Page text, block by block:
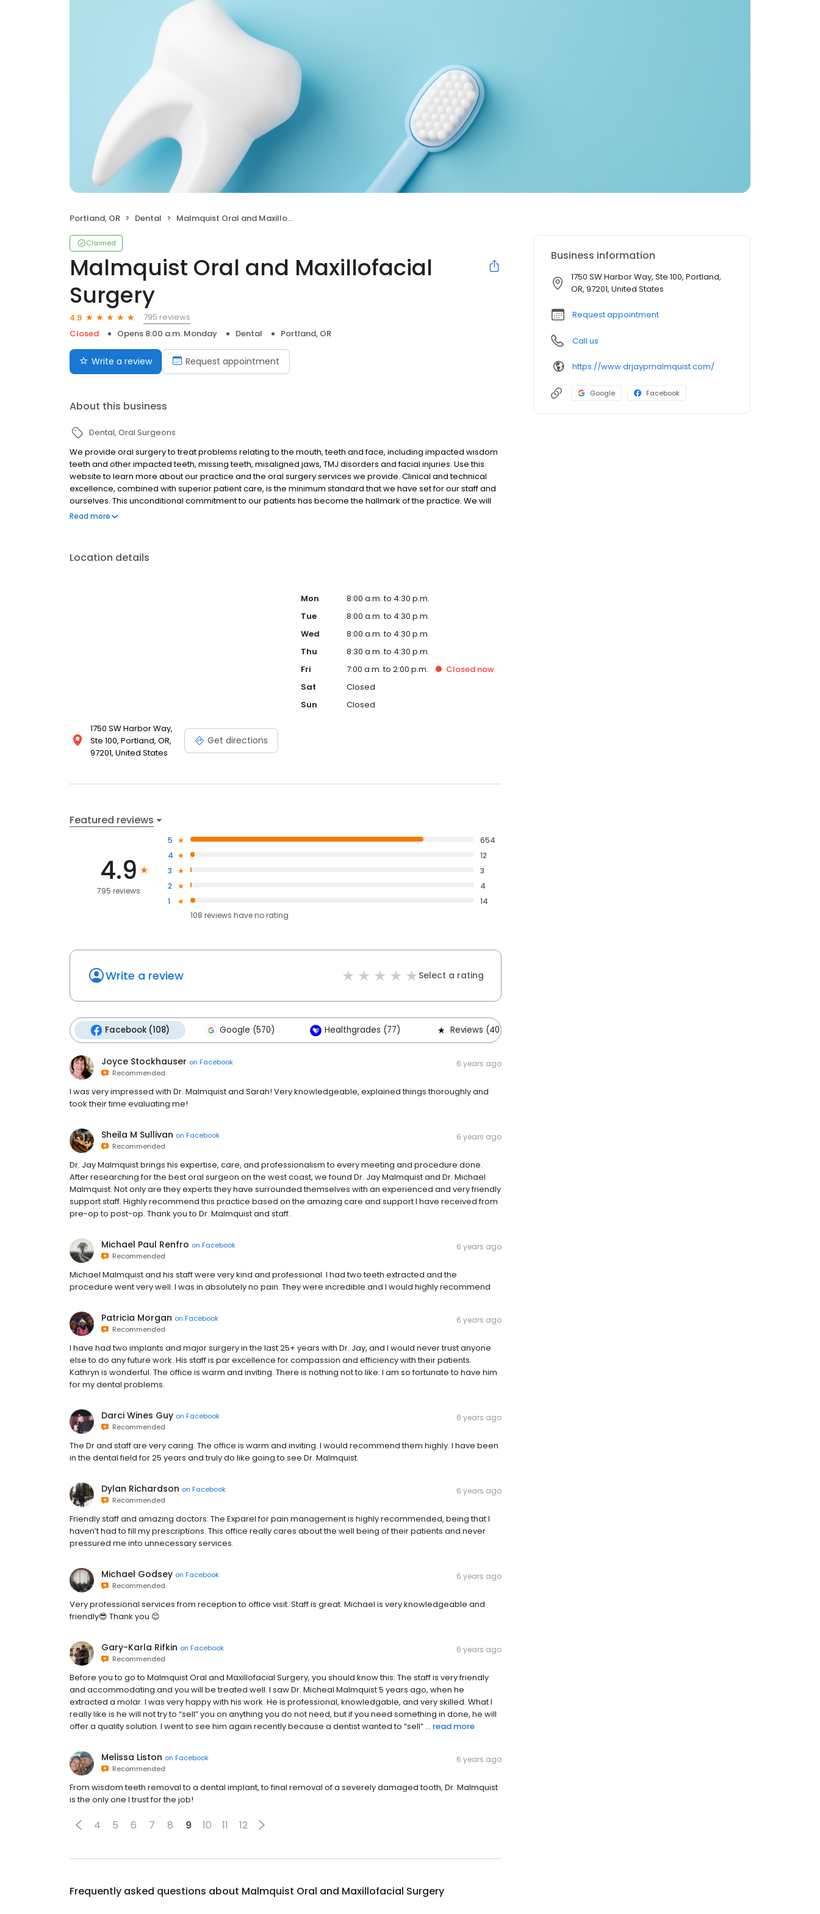
Portland, OR Dental Malmquist Oral and Maxillofacial Surgery
Claimed
Malmquist Oral and Maxillofacial
Surgery
4.9
795 reviews
Closed
Opens 8:00 a.m. Monday Dental Portland, OR
Write a review Request appointment
About this business
Dental Oral Surgeons
We provide oral surgery to treat problems relating to the mouth, teeth and face, including impacted wisdom
teeth and other impacted teeth, missing teeth, misaligned jaws, TMJ disorders and facial injuries. Use this
website to learn more about our practice and the oral surgery services we provide. Clinical and technical
excellence, combined with superior patient care, is the minimum standard that we have set for our staff and
ourselves. This unconditional commitment to our patients has become the hallmark of the practice. We will
provide the very best patient care possible and offer it in a timely manner. We will not compromise on the
Read more
Location details
1750 SW Harbor Way,
Ste 100, Portland, OR,
97201, United States
Get directions
Mon
8:00 a.m. to 4:30 p.m.
Tue
8:00 a.m. to 4:30 p.m.
Wed
8:00 a.m. to 4:30 p.m.
Thu
8:30 a.m. to 4:30 p.m.
Fri
7:00 a.m. to 2:00 p.m. Closednow
Sat
Closed
Sun
Closed
Featured reviews
4.9
795 reviews
5
654
4
12
3
3
2
4
1
14
108 reviews haveno rating
Write a review Select a rating
Facebook (108) Google (570) Healthgrades (77) Reviews (40)
Joyce Stockhauser on Facebook
Recommended
6 years ago
I was very impressed with Dr. Malmquist and Sarah! Very knowledgeable, explained things thoroughly and
took their time evaluating me!
Sheila M Sullivan on Facebook
Recommended
6 years ago
Dr. Jay Malmquist brings his expertise, care, and professionalism to every meeting and procedure done.
After researching for the best oral surgeon on the west coast, we found Dr. Jay Malmquist and Dr. Michael
Malmquist. Not only are they experts they have surrounded themselves with an experienced and very friendly
support staff. Highly recommend this practice based on the amazing care and support I have received from
pre-op to post-op. Thank you to Dr. Malmquist and staff.
Michael Paul Renfro on Facebook
Recommended
6 years ago
Michael Malmquist and his staff were very kind and professional. I had two teeth extracted and the
procedure went very well. I was in absolutely no pain. They were incredible and I would highly recommend
Patricia Morgan on Facebook
Recommended
6 years ago
I have had two implants and major surgery in the last 25+ years with Dr. Jay, and I would never trust anyone
else to do any future work. His staff is par excellence for compassion and efficiency with their patients.
Kathryn is wonderful. The office is warm and inviting. There is nothing not to like. I am so fortunate to have him
for my dental problems.
Darci Wines Guy on Facebook
Recommended
6 years ago
The Dr and staff are very caring. The office is warm and inviting. I would recommend them highly. I have been
in the dental field for 25 years and truly do like going to see Dr. Malmquist.
Dylan Richardson on Facebook
Recommended
6 years ago
Friendly staff and amazing doctors. The Exparel for pain management is highly recommended, being that I
haven’t had to fill my prescriptions. This office really cares about the well being of their patients and never
pressured me into unnecessary services.
Michael Godsey on Facebook
Recommended
6 years ago
Very professional services from reception to office visit. Staff is great. Michael is very knowledgeable and
friendly😎 Thank you 😊
Gary-Karla Rifkin on Facebook
Recommended
6 years ago
Before you to go to Malmquist Oral and Maxillofacial Surgery, you should know this: The staff is very friendly
and accommodating and you will be treated well. I saw Dr. Micheal Malmquist 5 years ago, when he
extracted a molar. I was very happy with his work. He is professional, knowledgable, and very skilled. What I
really like is he will not try to “sell” you on anything you do not need, but if you need something in done, he will
offer a quality solution. I went to see him again recently because a dentist wanted to “sell” ... read more
Melissa Liston on Facebook
Recommended
6 years ago
From wisdom teeth removal to a dental implant, to final removal of a severely damaged tooth, Dr. Malmquist
is the only one I trust for the job!
4 5 6 7 8 9 10 11 12
Frequently asked questions about Malmquist Oral and Maxillofacial Surgery
Business information
1750 SW Harbor Way, Ste 100, Portland,
OR, 97201, United States
Request appointment
Call us
https://www.drjaypmalmquist.com/
Google Facebook